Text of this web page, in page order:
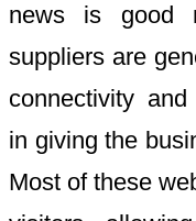
news is good
suppliers are
connectivity
in giving the
Most of these